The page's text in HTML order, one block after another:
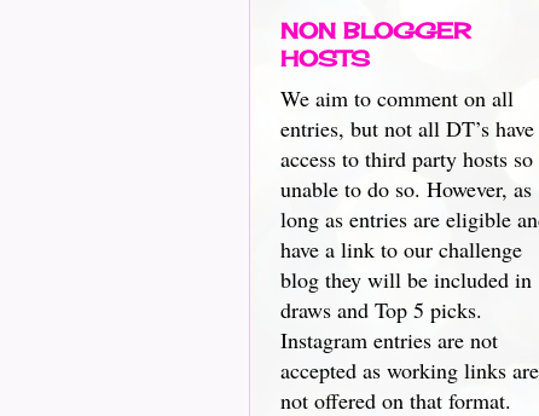
NON BLOGGER
HOSTS
We aim to comment on all
entries, but not all DT’s have
access to third party hosts so
unable to do so. However, as
long as entries are eligible
have a link to our challenge
blog they will be included in
draws and Top 5 picks.
Instagram entries are not
accepted as working links are
not offered on that format.